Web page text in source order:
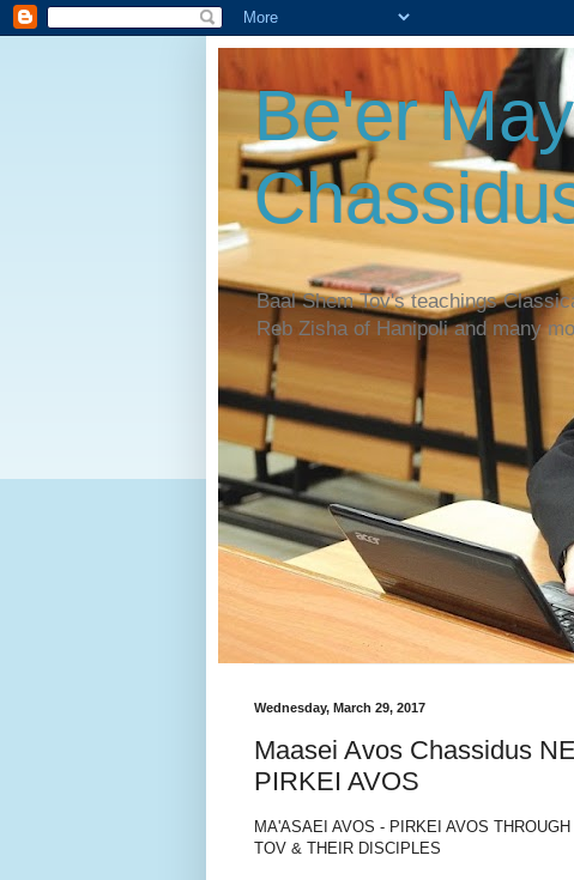
Be'er
Baal Shem Tov's teachings
Reb Zisha of Hanipoli and many
Wednesday, March 29, 2017
Maasei Avos Chassidus
PIRKEI AVOS
MA'ASAEI AVOS - PIRKEI AVOS
TOV & THEIR DISCIPLES